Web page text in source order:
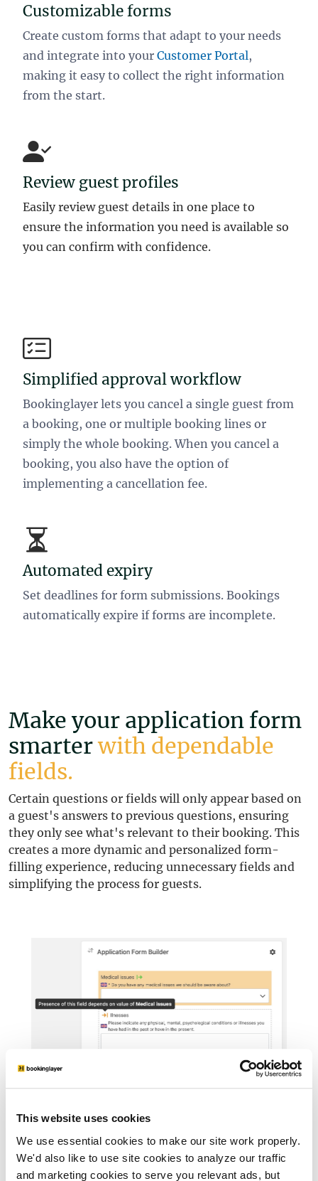
This website uses cookies
We use essential cookies to make our site work properly.
We'd also like to use site cookies to analyze our traffic
and marketing cookies to serve you relevant ads, but
Customizable forms
Create custom forms that adapt to your needs
and integrate into your Customer Portal,
making it easy to collect the right information
from the start.
Review guest profiles
Easily review guest details in one place to
ensure the information you need is available so
you can confirm with confidence.
Simplified approval workflow
Bookinglayer lets you cancel a single guest from
a booking, one or multiple booking lines or
simply the whole booking. When you cancel a
booking, you also have the option of
implementing a cancellation fee.
Automated expiry
Set deadlines for form submissions. Bookings
automatically expire if forms are incomplete.
Make your application form
smarterwith dependable
fields.
Certain questions or fields will only appear based on
a guest's answers to previous questions, ensuring
they only see what's relevant to their booking. This
creates a more dynamic and personalized form-
filling experience, reducing unnecessary fields and
simplifying the process for guests.
Frequently Asked Questions